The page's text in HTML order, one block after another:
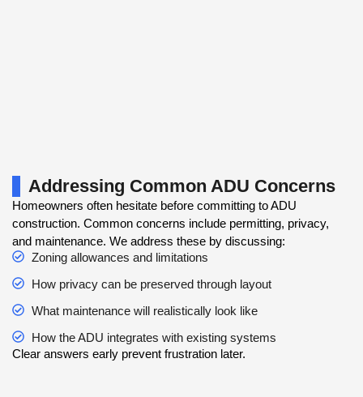
Addressing Common ADU Concerns
Homeowners often hesitate before committing to ADU
construction. Common concerns include permitting, privacy,
and maintenance. We address these by discussing:
Zoning allowances and limitations
How privacy can be preserved through layout
What maintenance will realistically look like
How the ADU integrates with existing systems
Clear answers early prevent frustration later.